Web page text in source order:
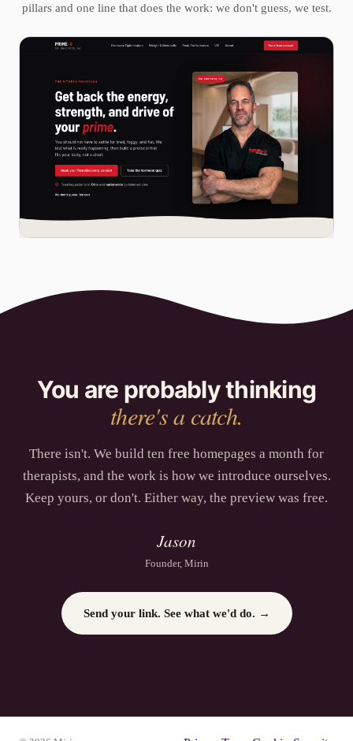
pillars and one line that does the work: we don't guess, we test.
You are probably thinking
there's a catch.
There isn't. We build ten free homepages a month for
therapists, and the work is how we introduce ourselves.
Keep yours, or don't. Either way, the preview was free.
Jason
Founder, Mirin
Send your link. See what we'd do. →